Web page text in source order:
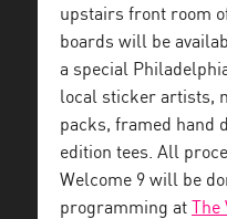
upstairs front room
boards will be
a special
local sticker artists,
packs, framed hand
edition tees. All
Welcome 9 will be
programming at